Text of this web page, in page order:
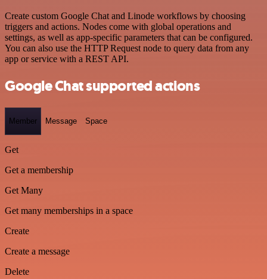
Create custom Google Chat and Linode workflows by choosing
triggers and actions. Nodes come with global operations and
settings, as well as app-specific parameters that can be configured.
You can also use the HTTP Request node to query data from any
app or service with a REST API.
Google Chat supported actions
Member Message Space
Get
Get a membership
Get Many
Get many memberships in a space
Create
Create a message
Delete